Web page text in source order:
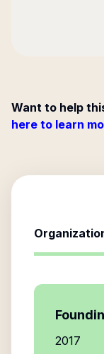
Want to help
here to learn
2017